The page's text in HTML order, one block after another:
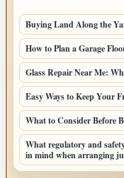
Buying Land Along the
How to Plan a Garage
Glass Repair Near Me:
Easy Ways to Keep Your
What to Consider Before
What regulatory and
in mind when arranging